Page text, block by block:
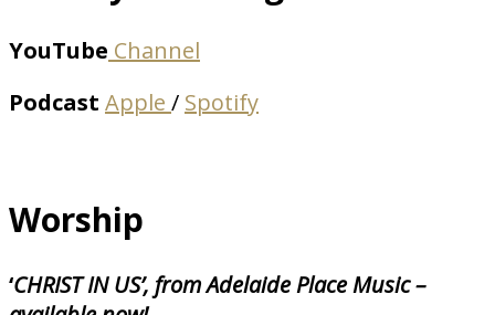
YouTube Channel
Podcast Apple / Spotify
Worship
‘CHRIST IN US’, from Adelaide Place Music –